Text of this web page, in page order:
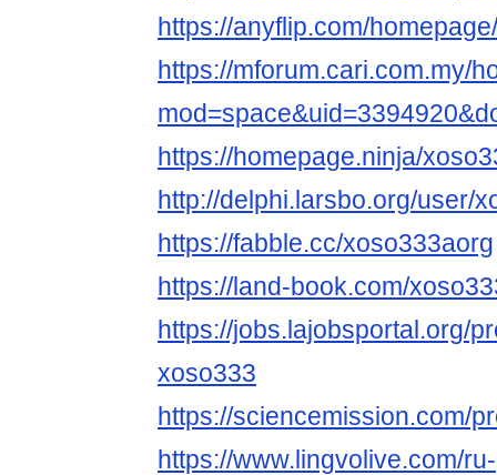
https://anyflip.com/
https://mforum.cari.com.my/
https://homepage.ninja/
http://delphi.larsbo.org/user/
https://fabble.cc/xoso333aorg
https://land-book.com/
https://jobs.lajobsportal.org/
xoso333
https://sciencemission.com/
https://www.lingvolive.com/ru-